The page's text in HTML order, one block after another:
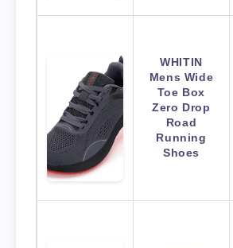
WHITIN
Mens Wide
Toe Box
Zero Drop
Road
Running
Shoes